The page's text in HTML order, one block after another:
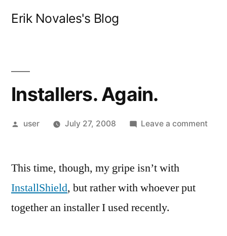
Erik Novales's Blog
Installers. Again.
Posted
user July 27, 2008 Leave a comment
This time, though, my gripe isn’t with
InstallShield, but rather with whoever put
together an installer I used recently.